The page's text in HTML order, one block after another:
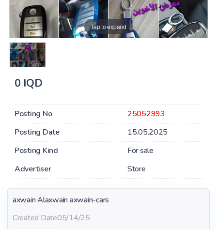
Tap to expand
0 IQD
Posting No
25052993
Posting Date
15.05.2025
Posting Kind
For sale
Advertiser
Store
axwain Alaxwainaxwain-cars
Created Date05/14/25